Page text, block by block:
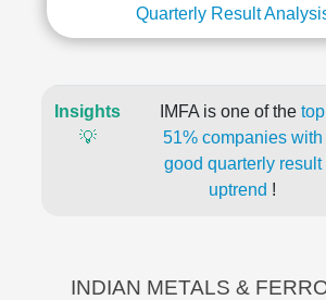
Quarterly Result
Insights
💡
IMFA is one of the top
51% companies with
good quarterly result
uptrend !
INDIAN METALS &